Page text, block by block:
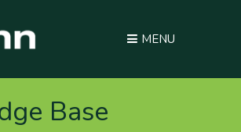
MENU
Base